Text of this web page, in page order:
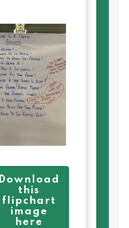
Download
this
flipchart
image
here